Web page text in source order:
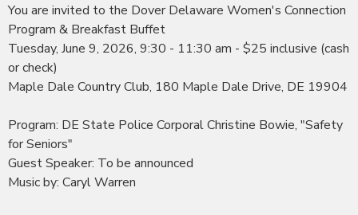
You are invited to the Dover Delaware Women's Connection
Program & Breakfast Buffet
Tuesday, June 9, 2026, 9:30 - 11:30 am - $25 inclusive (cash
or check)
Maple Dale Country Club, 180 Maple Dale Drive, DE 19904
Program: DE State Police Corporal Christine Bowie, "Safety
for Seniors"
Guest Speaker: To be announced
Music by: Caryl Warren